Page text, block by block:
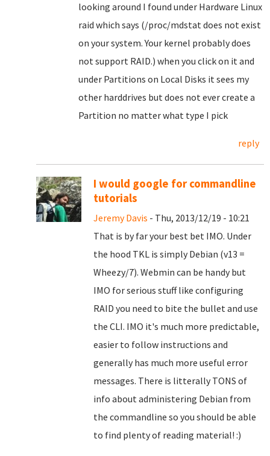
looking around I found under Hardware Linux
raid which says (/proc/mdstat does not exist
on your system. Your kernel probably does
not support RAID.) when you click on it and
under Partitions on Local Disks it sees my
other harddrives but does not ever create a
Partition no matter what type I pick
reply
I would google for commandline
tutorials
Jeremy Davis - Thu, 2013/12/19 - 10:21
That is by far your best bet IMO. Under
the hood TKL is simply Debian (v13 =
Wheezy/7). Webmin can be handy but
IMO for serious stuff like configuring
RAID you need to bite the bullet and use
the CLI. IMO it's much more predictable,
easier to follow instructions and
generally has much more useful error
messages. There is litterally TONS of
info about administering Debian from
the commandline so you should be able
to find plenty of reading material! :)